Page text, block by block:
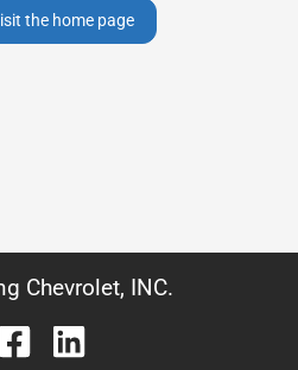
the home page
Chevrolet, INC.